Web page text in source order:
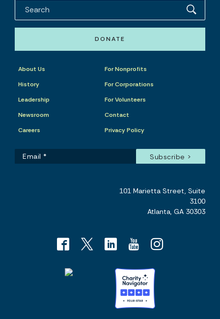
DONATE
About Us
History
Leadership
Newsroom
Careers
For Nonprofits
For Corporations
For Volunteers
Contact
Privacy Policy
101 Marietta Street, Suite
3100
Atlanta, GA 30303